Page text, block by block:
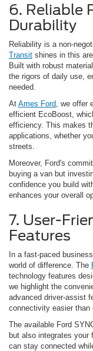
6. Reliable
Durability
Reliability is a non-
Transit shines in this
Built with robust
the rigors of daily use,
needed.
At Ames Ford , we
efficient EcoBoost,
efficiency. This makes
applications, whether
streets.
Moreover, Ford's
buying a van but
confidence you build
enhances your overall
7. User-
Features
In a fast-paced
world of difference. The
technology features
we highlight the
advanced driver-assist
connectivity easier than
The available Ford
but also integrates your
can stay connected